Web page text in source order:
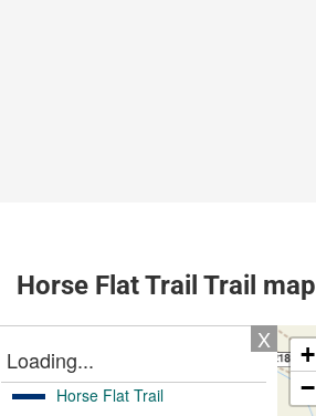
Horse Flat Trail Trail map